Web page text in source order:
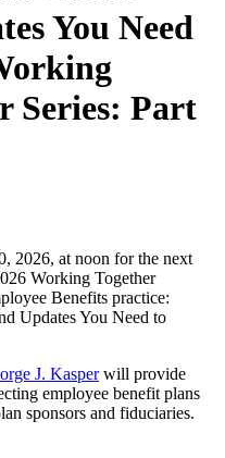
You Need
Series: Part
2026, at noon for the next
Working Together
Benefits practice:
Updates You Need to
J. Kasperwill provide
employee benefit plans
sponsors and fiduciaries.